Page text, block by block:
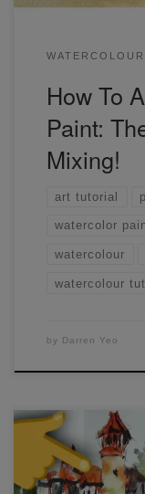
How To
Paint:
Mixing!
art tutorial
watercolor
watercolour
watercolour
by Darren Yeo
The easiest way